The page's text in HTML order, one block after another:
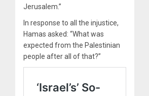
Jerusalem.”
In response to all the injustice,
Hamas asked: “What was
expected from the Palestinian
people after all of that?”